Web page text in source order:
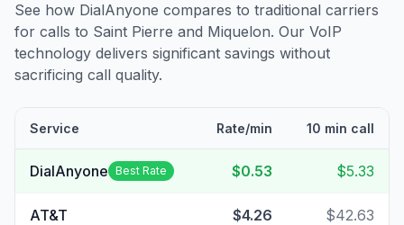
See how DialAnyone compares to traditional carriers
for calls to Saint Pierre and Miquelon. Our VoIP
technology delivers significant savings without
sacrificing call quality.
Service Rate/min 10 min call
DialAnyone Best Rate $0.53 $5.33
AT&T $4.26 $42.63